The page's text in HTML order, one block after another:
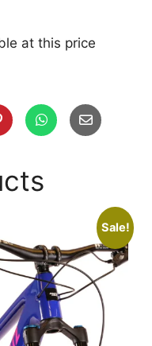
at this price
Sale!